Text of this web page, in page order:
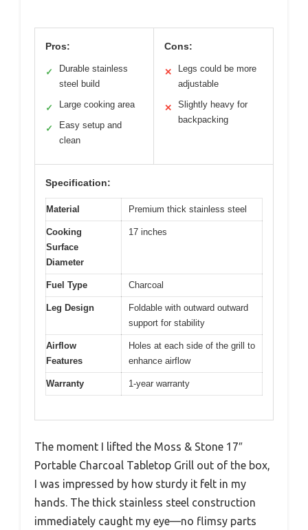
Pros:
✓
Durable stainless
steel build
✓ Large cooking area
✓
Easy setup and
clean
Cons:
✕
Legs could be more
adjustable
✕
Slightly heavy for
backpacking
Specification:
Material Premium thick stainless steel
Cooking
Surface
Diameter
17 inches
Fuel Type Charcoal
Leg Design
Foldable with outward outward
support for stability
Airflow
Features
Holes at each side of the grill to
enhance airflow
Warranty 1-year warranty
The moment I lifted the Moss & Stone 17″
Portable Charcoal Tabletop Grill out of the box,
I was impressed by how sturdy it felt in my
hands. The thick stainless steel construction
immediately caught my eye—no flimsy parts